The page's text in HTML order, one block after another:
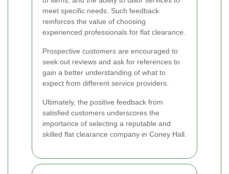
meet specific needs. Such feedback
reinforces the value of choosing
experienced professionals for flat clearance.
Prospective customers are encouraged to
seek out reviews and ask for references to
gain a better understanding of what to
expect from different service providers.
Ultimately, the positive feedback from
satisfied customers underscores the
importance of selecting a reputable and
skilled flat clearance company in Coney Hall.